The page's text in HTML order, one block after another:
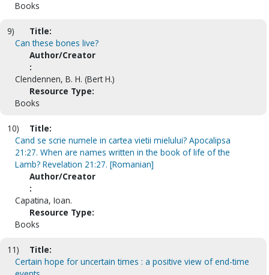
Books
9)
Title:
Can these bones live?
Author/Creator
:
Clendennen, B. H. (Bert H.)
Resource Type:
Books
10)
Title:
Cand se scrie numele in cartea vietii mielului? Apocalipsa
21:27. When are names written in the book of life of the
Lamb? Revelation 21:27. [Romanian]
Author/Creator
:
Capatina, Ioan.
Resource Type:
Books
11)
Title:
Certain hope for uncertain times : a positive view of end-time